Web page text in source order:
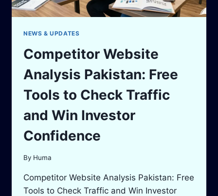
NEWS & UPDATES
Competitor Website
Analysis Pakistan: Free
Tools to Check Traffic
and Win Investor
Confidence
By Huma
Competitor Website Analysis Pakistan: Free
Tools to Check Traffic and Win Investor